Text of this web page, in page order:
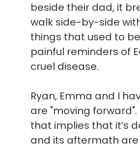
beside their dad, it
walk side-by-side
things that used to
painful reminders of
cruel disease.
Ryan, Emma and I
are "moving
that implies that it’s
and its aftermath are